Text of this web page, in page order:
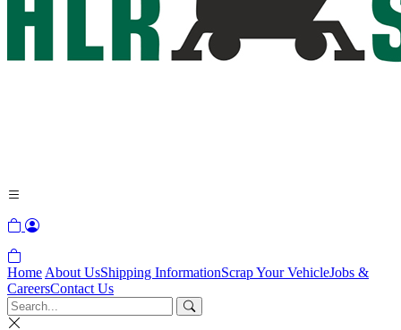
Home About UsShipping InformationScrap Your VehicleJobs &
CareersContact Us